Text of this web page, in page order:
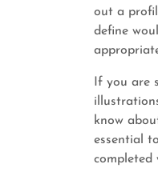
out a
define
If you are
know
essential
completed